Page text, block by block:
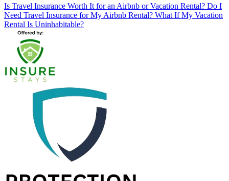
Is Travel Insurance Worth It for an Airbnb or Vacation Rental? Do I
Need Travel Insurance for My Airbnb Rental? What If My Vacation
Rental Is Uninhabitable?